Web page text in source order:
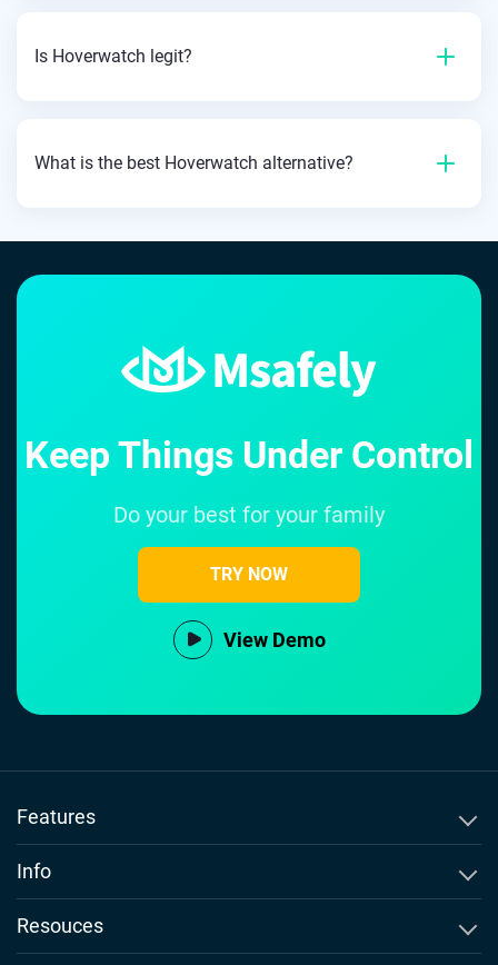
Is Hoverwatch legit?
What is the best Hoverwatch alternative?
Keep Things Under Control
Do your best for your family
TRY NOW
View Demo
Features
SMS Tracker
Instagram Tracker
Info
About Msafely
Resouces